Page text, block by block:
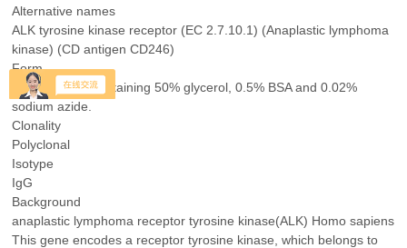
Alternative names
ALK tyrosine kinase receptor (EC 2.7.10.1) (Anaplastic lymphoma
kinase) (CD antigen CD246)
Form
Liquid in PBS containing 50% glycerol, 0.5% BSA and 0.02%
sodium azide.
Clonality
Polyclonal
Isotype
IgG
Background
anaplastic lymphoma receptor tyrosine kinase(ALK) Homo sapiens
This gene encodes a receptor tyrosine kinase, which belongs to